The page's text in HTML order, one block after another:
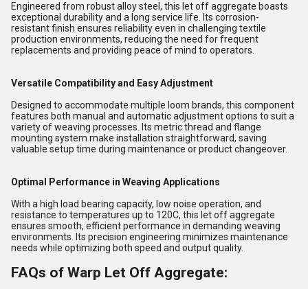
Engineered from robust alloy steel, this let off aggregate boasts
exceptional durability and a long service life. Its corrosion-
resistant finish ensures reliability even in challenging textile
production environments, reducing the need for frequent
replacements and providing peace of mind to operators.
Versatile Compatibility and Easy Adjustment
Designed to accommodate multiple loom brands, this component
features both manual and automatic adjustment options to suit a
variety of weaving processes. Its metric thread and flange
mounting system make installation straightforward, saving
valuable setup time during maintenance or product changeover.
Optimal Performance in Weaving Applications
With a high load bearing capacity, low noise operation, and
resistance to temperatures up to 120C, this let off aggregate
ensures smooth, efficient performance in demanding weaving
environments. Its precision engineering minimizes maintenance
needs while optimizing both speed and output quality.
FAQs of Warp Let Off Aggregate: